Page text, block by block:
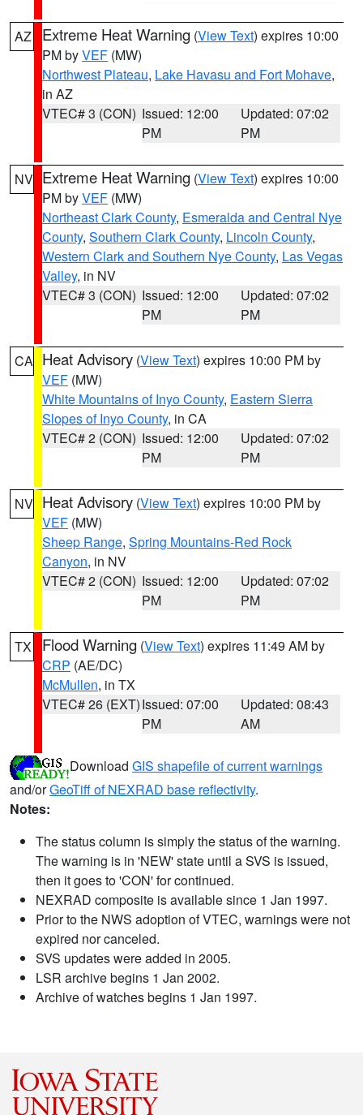
AZ Extreme Heat Warning (View Text) expires 10:00
PM byVEF (MW)
Northwest Plateau, Lake Havasu and Fort Mohave,
in AZ
VTEC# 3 (CON) Issued: 12:00
PM
Updated: 07:02
PM
NV Extreme Heat Warning (View Text) expires 10:00
PM byVEF (MW)
Northeast Clark County, Esmeralda and Central Nye
County, Southern Clark County, Lincoln County,
Western Clark and Southern Nye County, Las Vegas
Valley, in NV
VTEC# 3 (CON) Issued: 12:00
PM
Updated: 07:02
PM
CA Heat Advisory (View Text) expires 10:00 PM by
VEF (MW)
White Mountains of Inyo County, Eastern Sierra
Slopes of Inyo County, in CA
VTEC# 2 (CON) Issued: 12:00
PM
Updated: 07:02
PM
NV Heat Advisory (View Text) expires 10:00 PM by
VEF (MW)
Sheep Range, Spring Mountains-Red Rock
Canyon, in NV
VTEC# 2 (CON) Issued: 12:00
PM
Updated: 07:02
PM
TX Flood Warning (View Text) expires 11:49 AM by
CRP (AE/DC)
McMullen, in TX
VTEC# 26 (EXT)Issued: 07:00
PM
Updated: 08:43
AM
Download GIS shapefile of current warnings
and/orGeoTiff of NEXRAD base reflectivity.
Notes:
The status column is simply the status of the warning.
The warning is in 'NEW' state until a SVS is issued,
then it goes to 'CON' for continued.
NEXRAD composite is available since 1 Jan 1997.
Prior to the NWS adoption of VTEC, warnings were not
expired nor canceled.
SVS updates were added in 2005.
LSR archive begins 1 Jan 2002.
Archive of watches begins 1 Jan 1997.